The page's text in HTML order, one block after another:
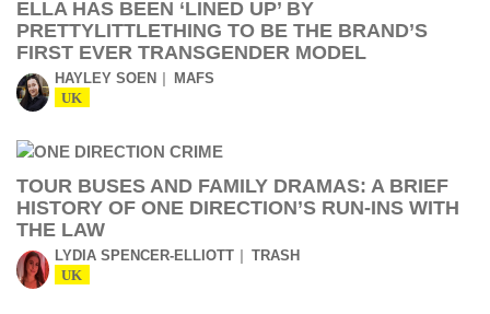
ELLA HAS BEEN ‘LINED UP’ BY
PRETTYLITTLETHING TO BE THE BRAND’S
FIRST EVER TRANSGENDER MODEL
HAYLEY SOEN MAFS
UK
TOUR BUSES AND FAMILY DRAMAS: A BRIEF
HISTORY OF ONE DIRECTION’S RUN-INS WITH
THE LAW
LYDIA SPENCER-ELLIOTT TRASH
UK